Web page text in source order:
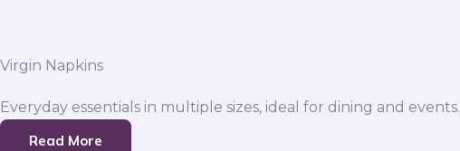
Virgin Napkins
Everyday essentials in multiple sizes, ideal for dining and events.
Read More